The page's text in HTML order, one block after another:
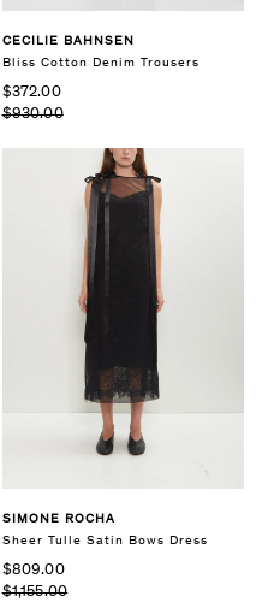
CECILIE BAHNSEN
Bliss Cotton Denim Trousers
$372.00
$930.00
SIMONE ROCHA
Sheer Tulle Satin Bows Dress
$809.00
$1,155.00